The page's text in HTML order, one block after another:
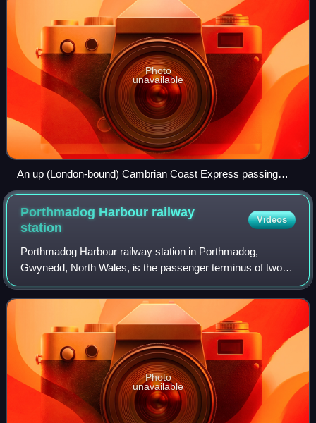
Photo
unavailable
An up (London-bound) Cambrian Coast Express passing
through Wellington station in 1960.
Porthmadog Harbour railway
station
Videos
Porthmadog Harbour railway station in Porthmadog,
Gwynedd, North Wales, is the passenger terminus of two
narrow gauge railways: the Ffestiniog Railway, which was
opened in 1836 to carry dressed slate
Photo
unavailable